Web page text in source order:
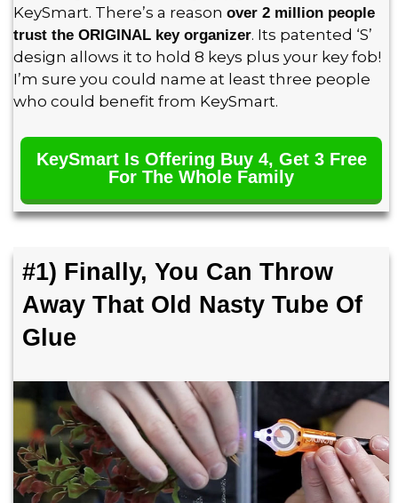
KeySmart. There’s a reason over 2 million people
trust the ORIGINAL key organizer. Its patented ‘S’
design allows it to hold 8 keys plus your key fob!
I’m sure you could name at least three people
who could benefit from KeySmart.
KeySmart Is Offering Buy 4, Get 3 Free
For The Whole Family
#1) Finally, You Can Throw
Away That Old Nasty Tube Of
Glue